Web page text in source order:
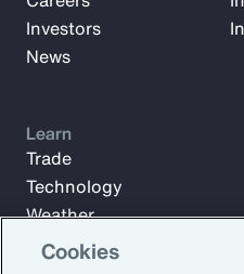
Investors
News
Learn
Trade
Technology
Weather
Workforce
Cookies